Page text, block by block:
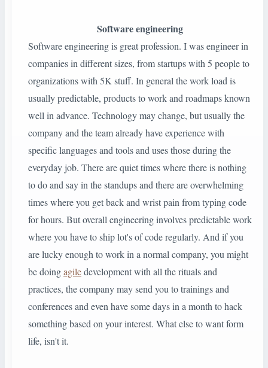
Software engineering
Software engineering is great profession. I was engineer in
companies in different sizes, from startups with 5 people to
organizations with 5K stuff. In general the work load is
usually predictable, products to work and roadmaps known
well in advance. Technology may change, but usually the
company and the team already have experience with
specific languages and tools and uses those during the
everyday job. There are quiet times where there is nothing
to do and say in the standups and there are overwhelming
times where you get back and wrist pain from typing code
for hours. But overall engineering involves predictable work
where you have to ship lot's of code regularly. And if you
are lucky enough to work in a normal company, you might
be doingagiledevelopment with all the rituals and
practices, the company may send you to trainings and
conferences and even have some days in a month to hack
something based on your interest. What else to want form
life, isn't it.